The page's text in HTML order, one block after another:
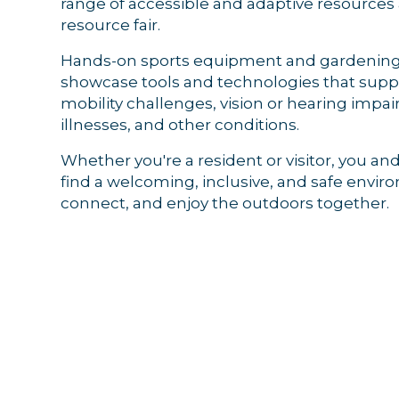
range of accessible and adaptive
resource fair.
Hands-on sports equipment and
showcase tools and technologies that
mobility challenges, vision or hearing
illnesses, and other conditions.
Whether you're a resident or visitor, you
find a welcoming, inclusive, and safe
connect, and enjoy the outdoors together.
Get
Email
receive